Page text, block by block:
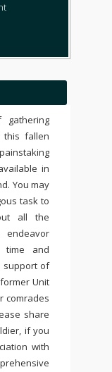
this fallen
in
You may
task to
all the
endeavor
time and
support of
Unit
comrades
share
if you
with